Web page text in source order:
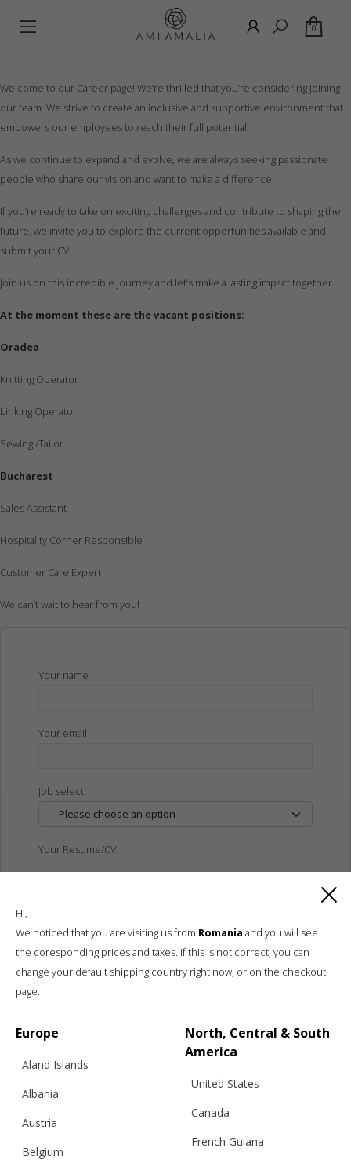
0
Welcome to our Career page! We’re thrilled that you’re considering joining
our team. We strive to create an inclusive and supportive environment that
empowers our employees to reach their full potential.
As we continue to expand and evolve, we are always seeking passionate
people who share our vision and want to make a difference.
If you’re ready to take on exciting challenges and contribute to shaping the
future, we invite you to explore the current opportunities available and
submit your CV.
Join us on this incredible journey and let’s make a lasting impact together.
At the moment these are the vacant positions:
Oradea
Knitting Operator
Linking Operator
Sewing /Tailor
Bucharest
Sales Assistant
Hospitality Corner Responsible
Customer Care Expert
We can’t wait to hear from you!
Your name
Your email
Job select
Your Resume/CV
Send
Hi,
We noticed that you are visiting us from Romania and you will see
the coresponding prices and taxes. If this is not correct, you can
change your default shipping country right now, or on the checkout
page.
Europe
Aland Islands
Albania
Austria
Belgium
North, Central & South
America
United States
Canada
French Guiana